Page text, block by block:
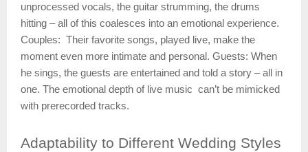
unprocessed vocals, the guitar strumming, the drums
hitting – all of this coalesces into an emotional experience.
Couples: Their favorite songs, played live, make the
moment even more intimate and personal. Guests: When
he sings, the guests are entertained and told a story – all in
one. The emotional depth of live music can’t be mimicked
with prerecorded tracks.
Adaptability to Different Wedding Styles